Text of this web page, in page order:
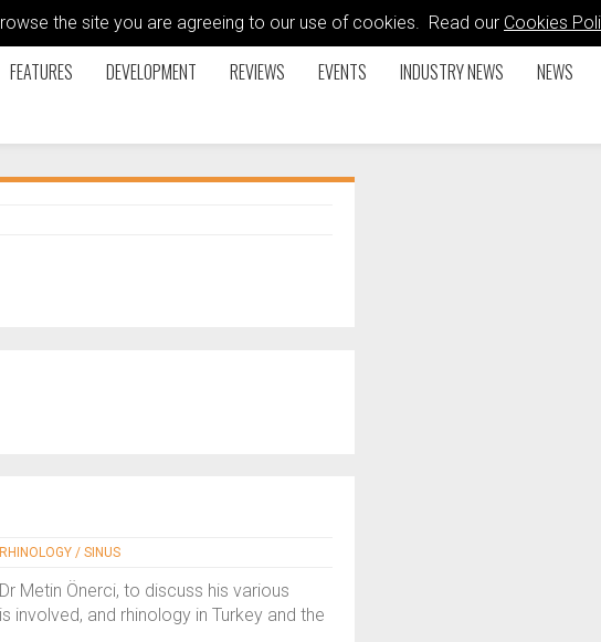
the site you are agreeing to our use of cookies. Read our Cookies
FEATURES DEVELOPMENT REVIEWS EVENTS INDUSTRY NEWS NEWS
/ SINUS
Metin Önerci, to discuss his various
involved, and rhinology in Turkey and the